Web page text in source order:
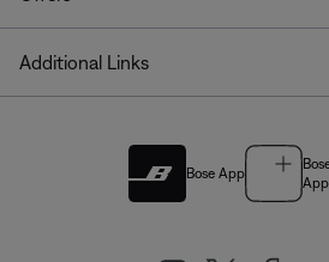
Additional Links
Bose App
App